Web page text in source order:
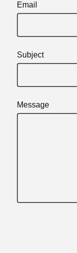
Email
Subject
Message